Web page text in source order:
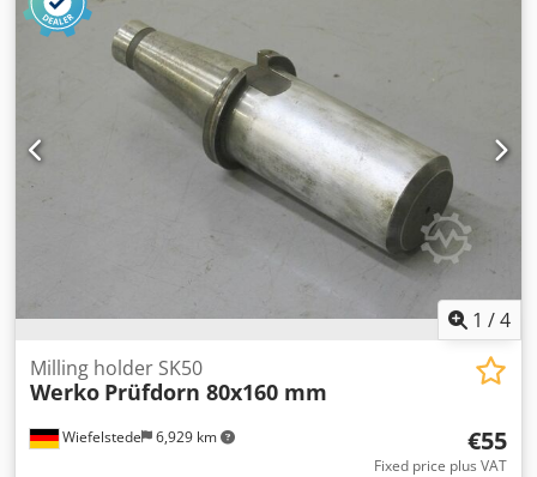
1 /4
Wiefelstede 6,929 km
Milling holder SK50
Werko Prüfdorn 80x160 mm
€55
Fixed price plus VAT